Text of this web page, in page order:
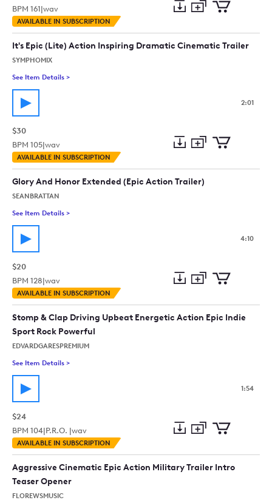
BPM 161|wav
AVAILABLE IN SUBSCRIPTION
Preview
to
collection
to
cart
It's Epic (Lite) Action Inspiring Dramatic Cinematic Trailer
SYMPHOMIX
See Item Details >
2:01
$30
BPM 105|wav
AVAILABLE IN SUBSCRIPTION
Preview
to
collection
to
Glory And Honor Extended (Epic Action Trailer)
SEANBRATTAN
See Item Details >
4:10
$20
BPM 128|wav
AVAILABLE IN SUBSCRIPTION
Preview
to
collection
to
cart
Stomp & Clap Driving Upbeat Energetic Action Epic Indie
Sport Rock Powerful
EDVARDGARESPREMIUM
See Item Details >
1:54
$24
BPM 104|P.R.O. |wav
AVAILABLE IN SUBSCRIPTION
Preview
to
collection
to
cart
Aggressive Cinematic Epic Action Military Trailer Intro
Teaser Opener
FLOREWSMUSIC